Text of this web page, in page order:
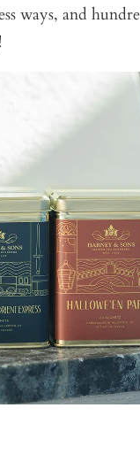
ways, and